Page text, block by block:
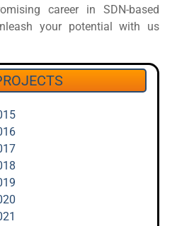
career in SDN-based
your potential with us